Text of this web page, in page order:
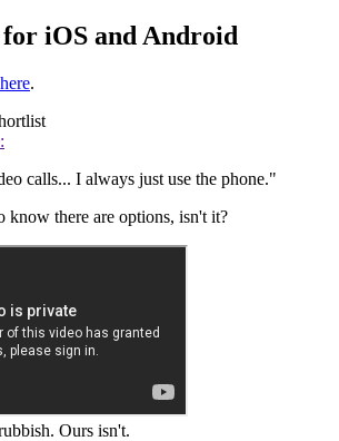
iOS and Android
.
calls... I always just use the phone."
know there are options, isn't it?
Ours isn't.